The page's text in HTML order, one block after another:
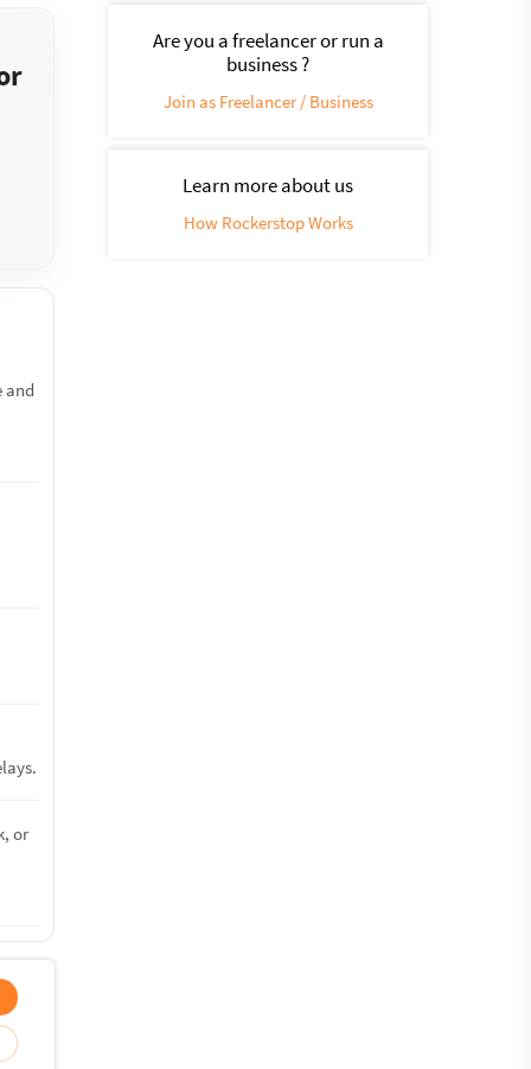
and
or
Are you a freelancer or run a
business ?
Join as Freelancer / Business
Learn more about us
How Rockerstop Works